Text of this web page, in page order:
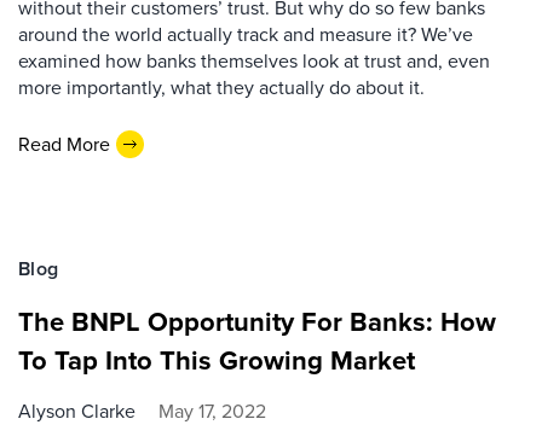
without their customers’ trust. But why do so few banks
around the world actually track and measure it? We’ve
examined how banks themselves look at trust and, even
more importantly, what they actually do about it.
Read More
Blog
The BNPL Opportunity For Banks: How
To Tap Into This Growing Market
Alyson Clarke May 17, 2022